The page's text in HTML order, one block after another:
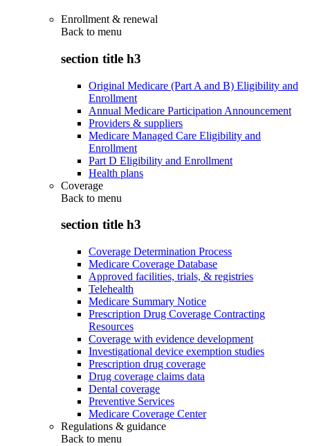
Enrollment & renewal
Back to menu
section title h3
Original Medicare (Part A and B) Eligibility and
Enrollment
Annual Medicare Participation Announcement
Providers & suppliers
Medicare Managed Care Eligibility and
Enrollment
Part D Eligibility and Enrollment
Health plans
Coverage
Back to menu
section title h3
Coverage Determination Process
Medicare Coverage Database
Approved facilities, trials, & registries
Telehealth
Medicare Summary Notice
Prescription Drug Coverage Contracting
Resources
Coverage with evidence development
Investigational device exemption studies
Prescription drug coverage
Drug coverage claims data
Dental coverage
Preventive Services
Medicare Coverage Center
Regulations & guidance
Back to menu